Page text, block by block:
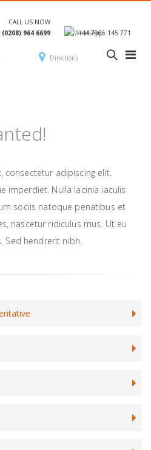
Directions
CALL US NOW
(0208) 964 6699
+44 7966 145 771
adipiscing elit.
imperdiet. Nulla lacinia iaculis
sociis natoque penatibus et
nascetur ridiculus mus. Ut eu
Sed hendrerit nibh.